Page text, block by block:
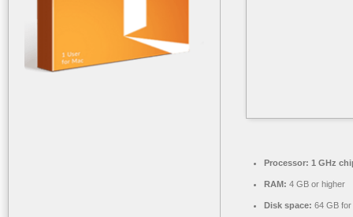
Processor: 1 GHz
RAM: 4 GB or higher
Disk space: 64 GB for